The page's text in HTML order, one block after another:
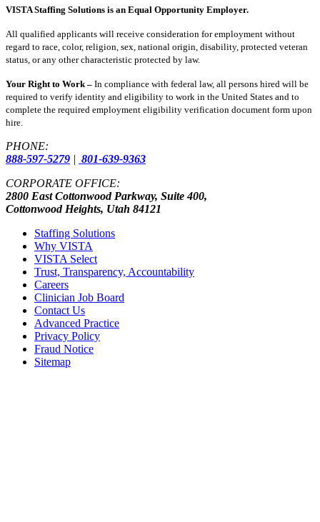
VISTA Staffing Solutions is an Equal Opportunity Employer.
All qualified applicants will receive consideration for employment without
regard to race, color, religion, sex, national origin, disability, protected veteran
status, or any other characteristic protected by law.
Your Right to Work – In compliance with federal law, all persons hired will be
required to verify identity and eligibility to work in the United States and to
complete the required employment eligibility verification document form upon
hire.
PHONE:
888-597-5279 | 801-639-9363
CORPORATE OFFICE:
2800 East Cottonwood Parkway, Suite 400,
Cottonwood Heights, Utah 84121
Staffing Solutions
Why VISTA
VISTA Select
Trust, Transparency, Accountability
Careers
Clinician Job Board
Contact Us
Advanced Practice
Privacy Policy
Fraud Notice
Sitemap